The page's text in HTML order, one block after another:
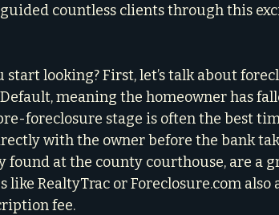
guided countless clients through this
start looking? First, let’s talk about
meaning the homeowner has
foreclosure stage is often the best
with the owner before the bank
found at the county courthouse, are a
like RealtyTrac or Foreclosure.com
fee.